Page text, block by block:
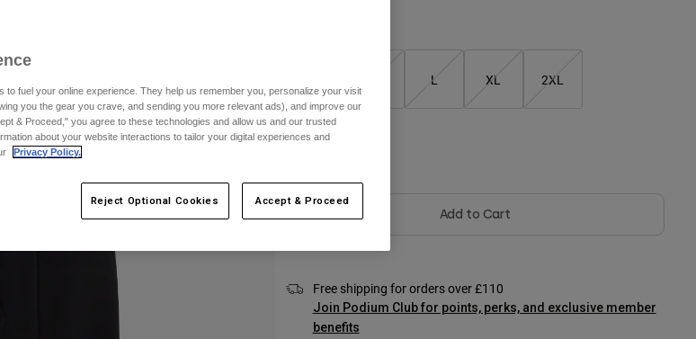
L XL 2XL
Add to Cart
Free shipping for orders over £110
Join Podium Club for points, perks, and exclusive member
benefits
to fuel your online experience. They help us remember you, personalize your visit
you the gear you crave, and sending you more relevant ads), and improve our
& Proceed," you agree to these technologies and allow us and our trusted
about your website interactions to tailor your digital experiences and
Privacy Policy.
Reject Optional Cookies Accept & Proceed